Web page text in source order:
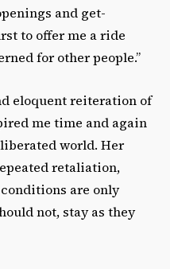
and get-
to offer me a ride
for other people.”
eloquent reiteration of
me time and again
world. Her
retaliation,
are only
not, stay as they